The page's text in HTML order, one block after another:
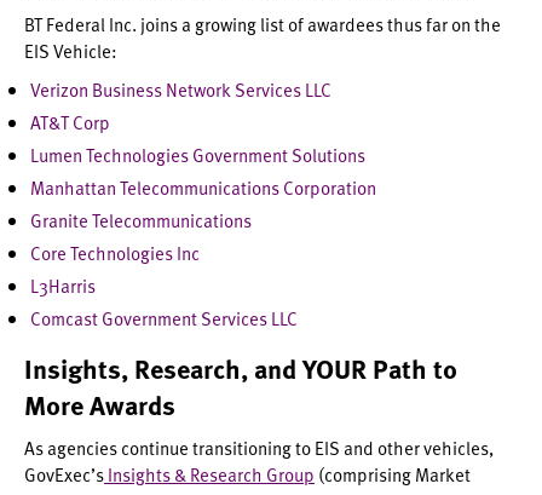
BT Federal Inc. joins a growing list of awardees thus far on the
EIS Vehicle:
Verizon Business Network Services LLC
AT&T Corp
Lumen Technologies Government Solutions
Manhattan Telecommunications Corporation
Granite Telecommunications
Core Technologies Inc
L3Harris
Comcast Government Services LLC
Insights, Research, and YOUR Path to
More Awards
As agencies continue transitioning to EIS and other vehicles,
GovExec’sInsights & Research Group (comprising Market